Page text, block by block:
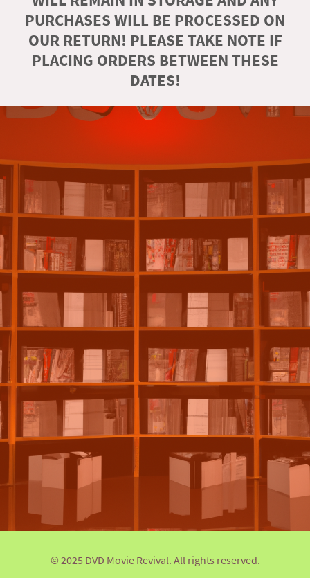
PURCHASES WILL BE PROCESSED ON
OUR RETURN! PLEASE TAKE NOTE IF
PLACING ORDERS BETWEEN THESE
DATES!
© 2025 DVD Movie Revival. All rights reserved.